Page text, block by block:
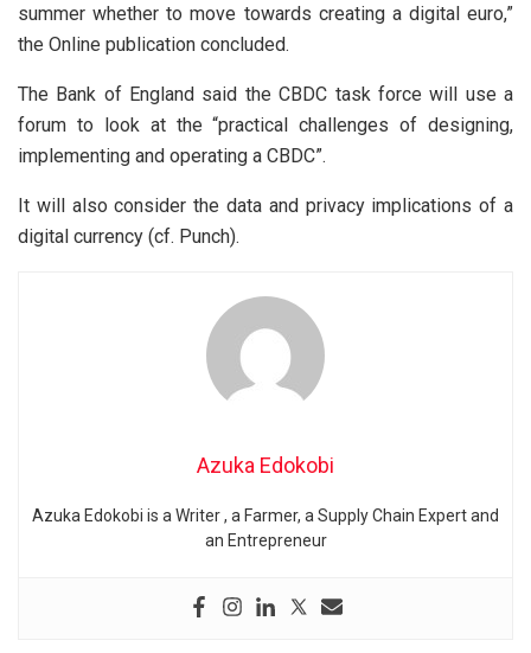
summer whether to move towards creating a digital euro,”
the Online publication concluded.
The Bank of England said the CBDC task force will use a
forum to look at the “practical challenges of designing,
implementing and operating a CBDC”.
It will also consider the data and privacy implications of a
digital currency (cf. Punch).
Azuka Edokobi
Azuka Edokobi is a Writer , a Farmer, a Supply Chain Expert and
an Entrepreneur